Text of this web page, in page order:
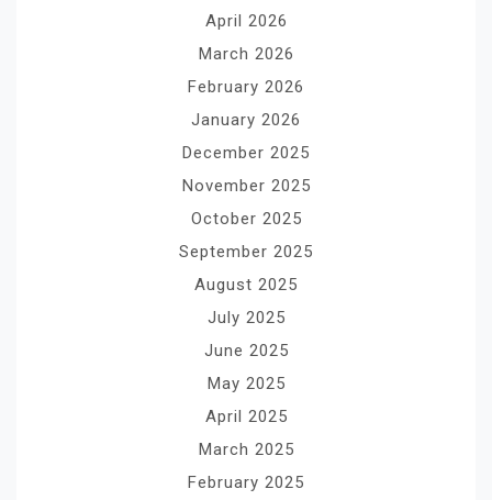
April 2026
March 2026
February 2026
January 2026
December 2025
November 2025
October 2025
September 2025
August 2025
July 2025
June 2025
May 2025
April 2025
March 2025
February 2025